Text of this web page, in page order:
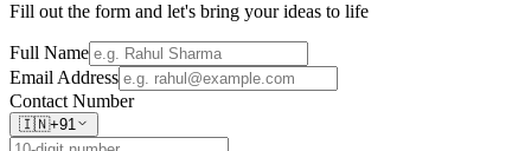
Fill out the form and let's bring your ideas to life
Full Name
Email Address
Contact Number
🇮🇳+91